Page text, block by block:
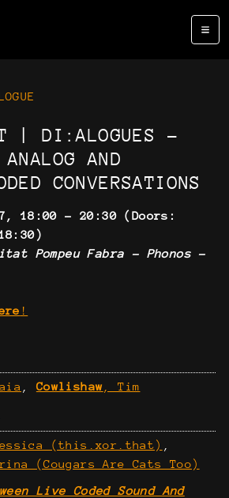
| DI:ALOGUES -
AND
CONVERSATIONS
18:00 - 20:30 (Doors:
Pompeu Fabra - Phonos -
!
,Cowlishaw , Tim
(this.xor.that)
(Cougars Are Cats Too)
Live Coded Sound And